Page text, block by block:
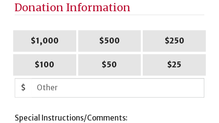
Donation Information
$1,000 $500 $250
$100 $50 $25
$
Special Instructions/Comments: